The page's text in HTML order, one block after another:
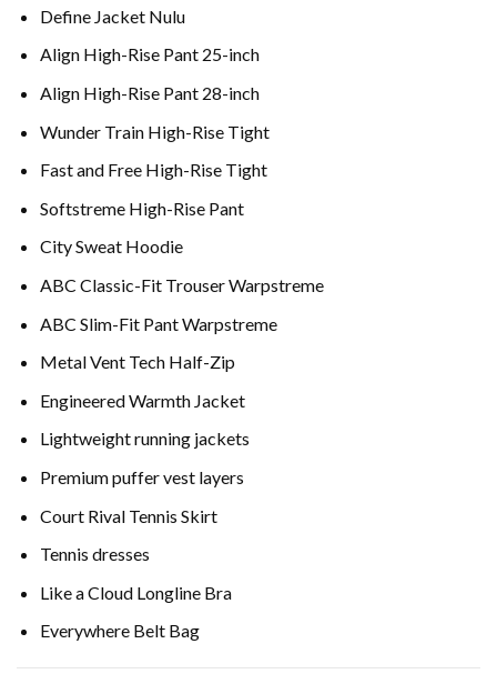
Define Jacket Nulu
Align High-Rise Pant 25-inch
Align High-Rise Pant 28-inch
Wunder Train High-Rise Tight
Fast and Free High-Rise Tight
Softstreme High-Rise Pant
City Sweat Hoodie
ABC Classic-Fit Trouser Warpstreme
ABC Slim-Fit Pant Warpstreme
Metal Vent Tech Half-Zip
Engineered Warmth Jacket
Lightweight running jackets
Premium puffer vest layers
Court Rival Tennis Skirt
Tennis dresses
Like a Cloud Longline Bra
Everywhere Belt Bag